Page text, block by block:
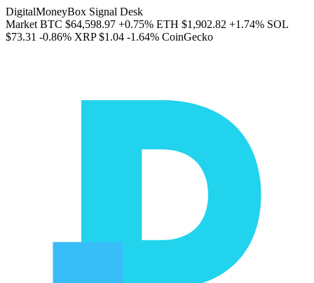
DigitalMoneyBox Signal Desk
Market BTC $64,598.97 +0.75% ETH $1,902.82 +1.74% SOL
$73.31 -0.86% XRP $1.04 -1.64% CoinGecko